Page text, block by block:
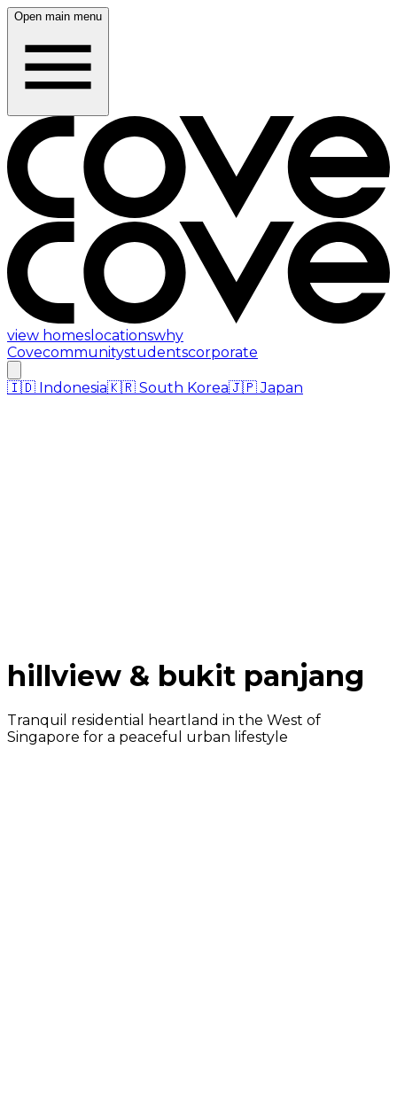
Open main menu
view homes locationswhy
Covecommunitystudentscorporate
🇮🇩 Indonesia🇰🇷 South Korea🇯🇵 Japan
hillview & bukit panjang
Tranquil residential heartland in the West of
Singapore for a peaceful urban lifestyle